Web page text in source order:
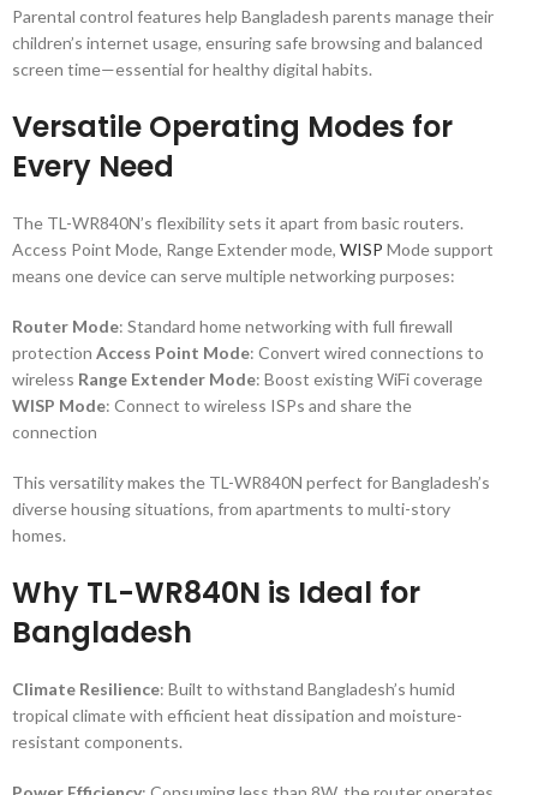
Parental control features help Bangladesh parents manage their
children’s internet usage, ensuring safe browsing and balanced
screen time—essential for healthy digital habits.
Versatile Operating Modes for
Every Need
The TL-WR840N’s flexibility sets it apart from basic routers.
Access Point Mode, Range Extender mode, WISP Mode support
means one device can serve multiple networking purposes:
Router Mode: Standard home networking with full firewall
protection Access Point Mode: Convert wired connections to
wireless Range Extender Mode: Boost existing WiFi coverage
WISP Mode: Connect to wireless ISPs and share the
connection
This versatility makes the TL-WR840N perfect for Bangladesh’s
diverse housing situations, from apartments to multi-story
homes.
Why TL-WR840N is Ideal for
Bangladesh
Climate Resilience: Built to withstand Bangladesh’s humid
tropical climate with efficient heat dissipation and moisture-
resistant components.